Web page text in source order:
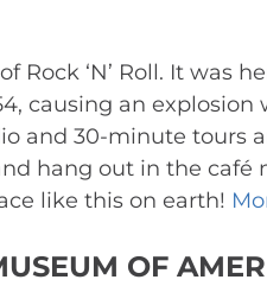
Rock ‘N’ Roll. It was
causing an
and 30-minute tours
hang out in the
like this on earth!
OF